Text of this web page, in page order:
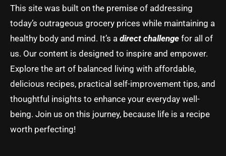
This site was built on the premise of addressing
today’s outrageous grocery prices while maintaining a
healthy body and mind. It’s a direct challenge for all of
us. Our content is designed to inspire and empower.
Explore the art of balanced living with affordable,
delicious recipes, practical self-improvement tips, and
thoughtful insights to enhance your everyday well-
being. Join us on this journey, because life is a recipe
worth perfecting!